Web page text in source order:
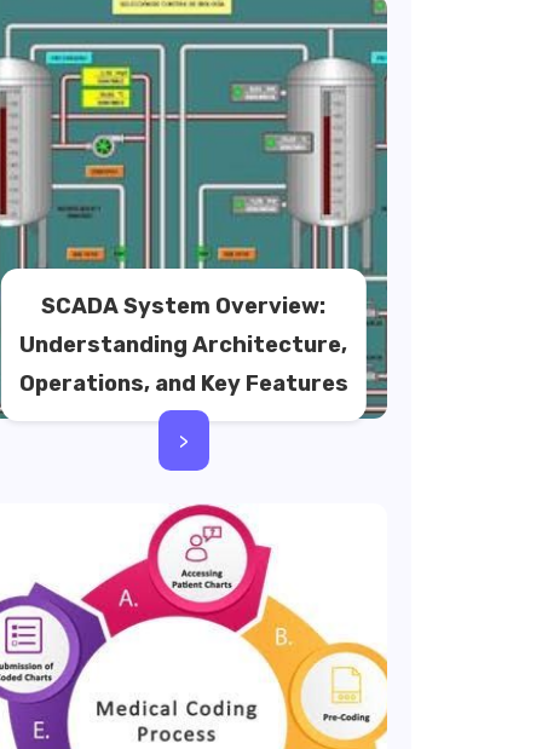
SCADA System Overview:
Understanding Architecture,
Operations, and Key Features
>